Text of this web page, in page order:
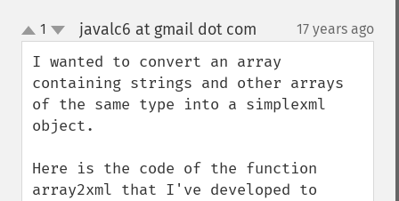
up
down
1 javalc6 at gmail dot com 17 years ago
I wanted to convert an array
containing strings and other arrays
of the same type into a simplexml
object.
Here is the code of the function
array2xml that I've developed to